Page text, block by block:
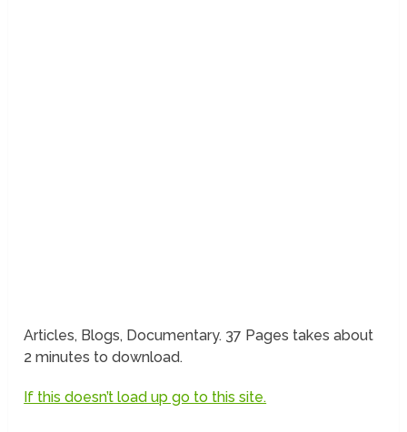
Articles, Blogs, Documentary. 37 Pages takes about
2 minutes to download.
If this doesn’t load up go to this site.